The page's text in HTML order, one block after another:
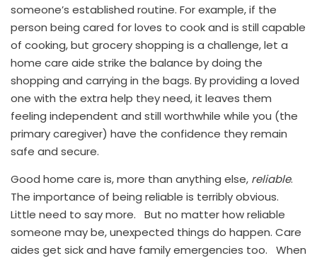
someone’s established routine. For example, if the
person being cared for loves to cook and is still capable
of cooking, but grocery shopping is a challenge, let a
home care aide strike the balance by doing the
shopping and carrying in the bags. By providing a loved
one with the extra help they need, it leaves them
feeling independent and still worthwhile while you (the
primary caregiver) have the confidence they remain
safe and secure.
Good home care is, more than anything else, reliable.
The importance of being reliable is terribly obvious.
Little need to say more. But no matter how reliable
someone may be, unexpected things do happen. Care
aides get sick and have family emergencies too. When